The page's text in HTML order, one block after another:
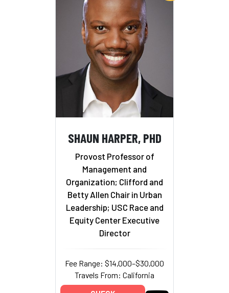
SHAUN HARPER, PHD
Provost Professor of
Management and
Organization; Clifford and
Betty Allen Chair in Urban
Leadership; USC Race and
Equity Center Executive
Director
Fee Range: $14,000–$30,000
Travels From: California